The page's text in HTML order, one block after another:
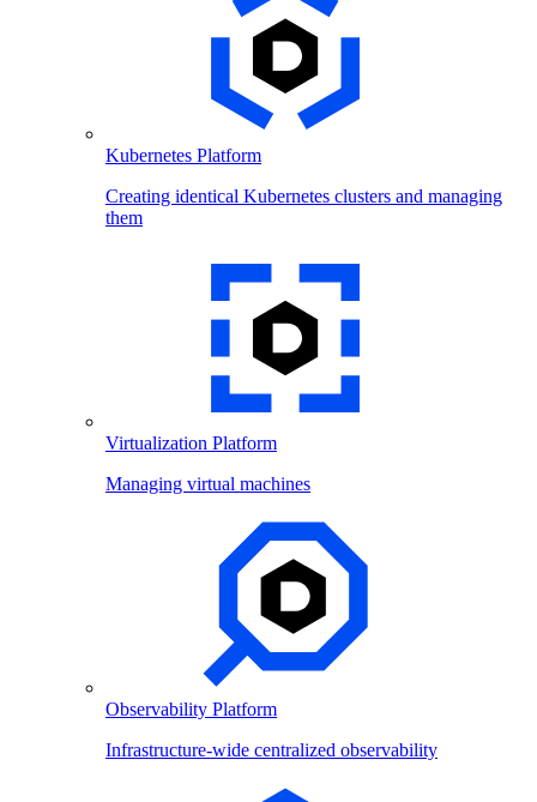
Kubernetes Platform
Creating identical Kubernetes clusters and managing
them
Virtualization Platform
Managing virtual machines
Observability Platform
Infrastructure-wide centralized observability